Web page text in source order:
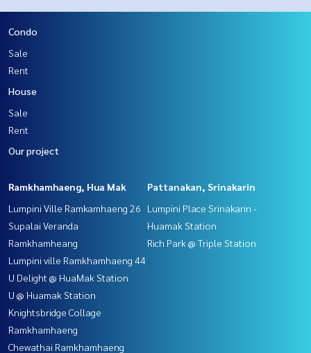
Condo
Sale
Rent
House
Sale
Rent
Our project
Ramkhamhaeng, Hua Mak
Lumpini Ville Ramkamhaeng 26
Supalai Veranda
Ramkhamheang
Lumpini ville Ramkhamhaeng 44
U Delight @ HuaMak Station
U @ Huamak Station
Knightsbridge Collage
Ramkhamhaeng
Chewathai Ramkhamhaeng
Pattanakan, Srinakarin
Lumpini Place Srinakarin -
Huamak Station
Rich Park @ Triple Station